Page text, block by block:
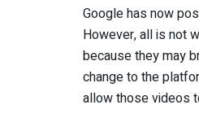
Google has now
However, all is not
because they may
change to the
allow those videos